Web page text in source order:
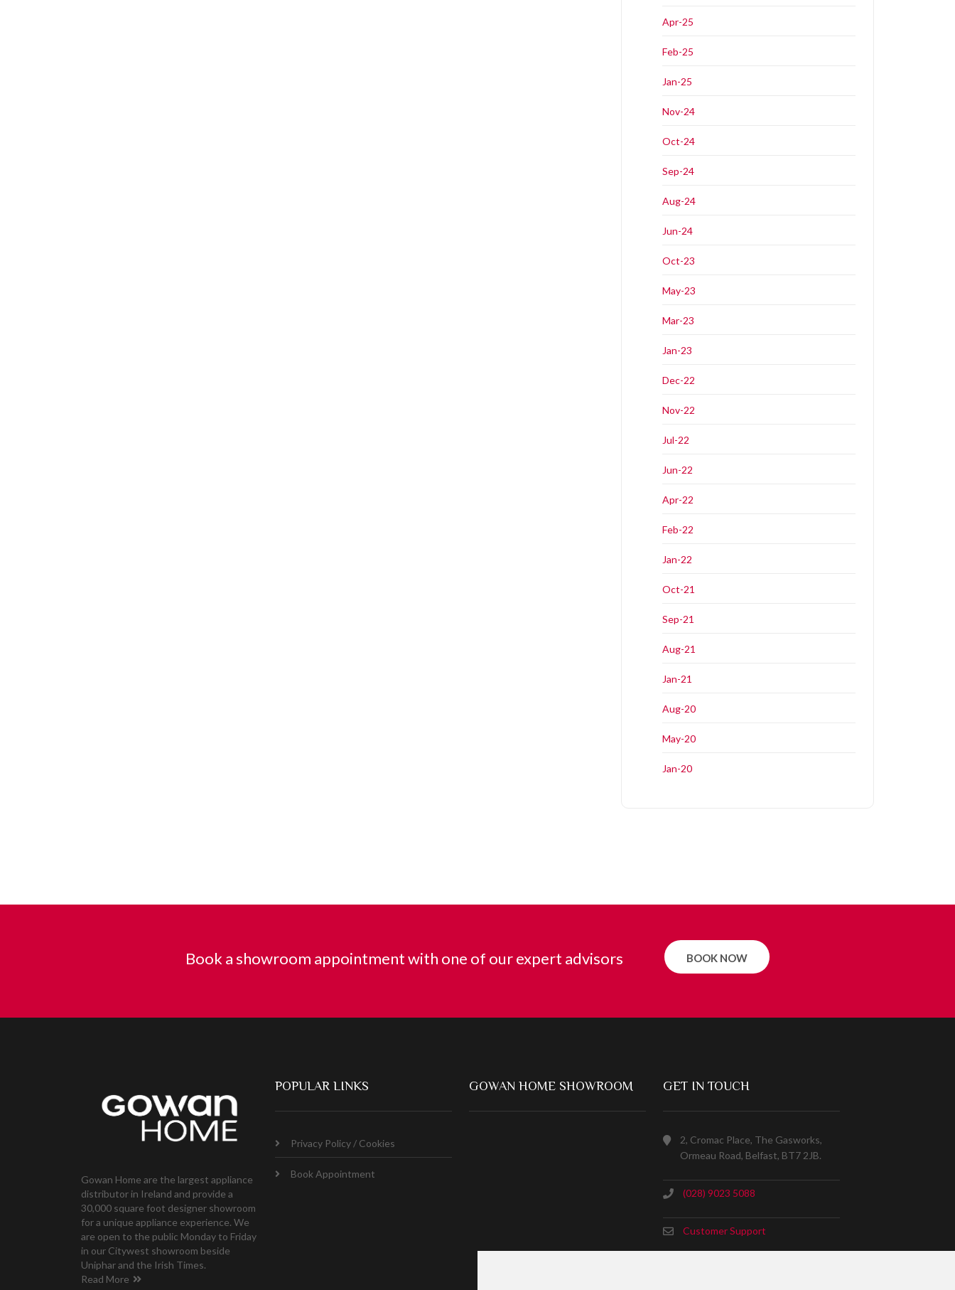
Apr-25
Feb-25
Jan-25
Nov-24
Oct-24
Sep-24
Aug-24
Jun-24
Oct-23
May-23
Mar-23
Jan-23
Dec-22
Nov-22
Jul-22
Jun-22
Apr-22
Feb-22
Jan-22
Oct-21
Sep-21
Aug-21
Jan-21
Aug-20
May-20
Jan-20
Book a showroom appointment with one of our expert advisors BOOK NOW
Gowan Home are the largest appliance
distributor in Ireland and provide a
30,000 square foot designer showroom
for a unique appliance experience. We
are open to the public Monday to Friday
in our Citywest showroom beside
Uniphar and the Irish Times.
Read More
POPULAR LINKS
Privacy Policy / Cookies
Book Appointment
GOWAN HOME SHOWROOM GET IN TOUCH
2, Cromac Place, The Gasworks,
Ormeau Road, Belfast, BT7 2JB.
(028) 9023 5088
Customer Support